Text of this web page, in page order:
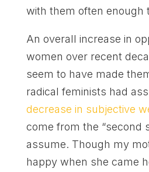
with them often enough
An overall increase in
women over recent
seem to have made
radical feminists had
decrease in subjective
come from the “second
assume. Though my
happy when she came